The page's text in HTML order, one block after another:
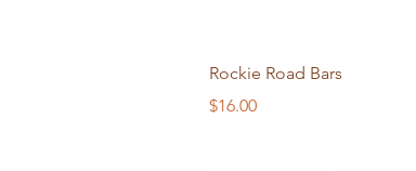
Quick View
Rockie Road Bars
Price
$16.00